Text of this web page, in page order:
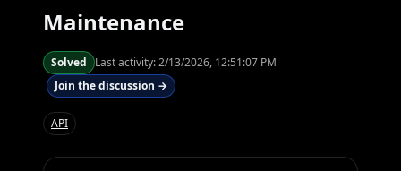
Maintenance
Solved Last activity:2/13/2026, 12:51:07 PM
Join the discussion →
API